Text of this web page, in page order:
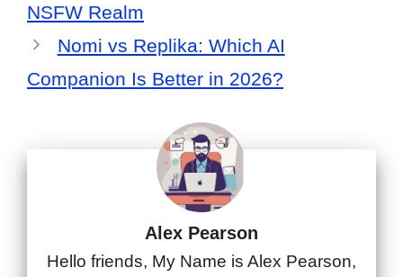
NSFW Realm
Nomi vs Replika: Which AI
Companion Is Better in 2026?
Alex Pearson
Hello friends, My Name is Alex Pearson,